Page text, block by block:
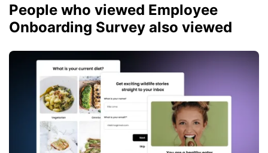
People who viewed Employee
Onboarding Survey also viewed